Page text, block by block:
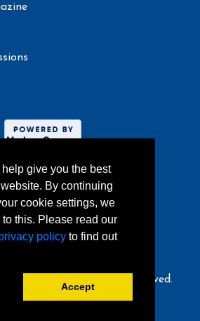
umoncton.ca
de Moncton. All rights reserved.
give you the best
By continuing
cookie settings, we
this. Please read our
policy to find out
Accept